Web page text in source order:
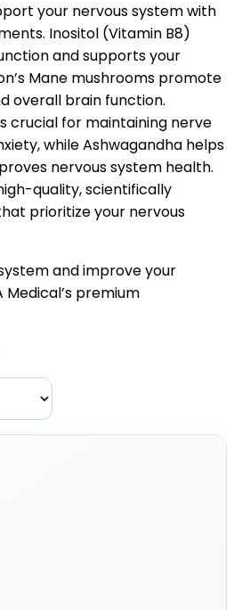
your nervous system with
Inositol (Vitamin B8)
and supports your
Mane mushrooms promote
overall brain function.
crucial for maintaining nerve
while Ashwagandha helps
nervous system health.
quality, scientifically
prioritize your nervous
and improve your
premium